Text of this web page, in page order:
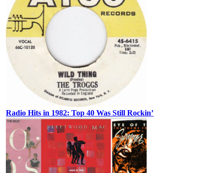
Radio Hits in 1982: Top 40 Was Still Rockin’